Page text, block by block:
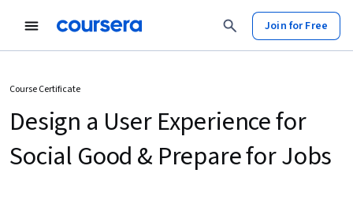
Join for Free
Course Certificate
Design a User Experience for
Social Good & Prepare for Jobs